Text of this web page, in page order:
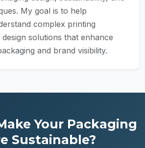
My goal is to help
complex printing
solutions that enhance
and brand visibility.
Your Packaging
Sustainable?